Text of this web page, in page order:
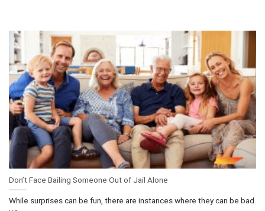
Don’t Face Bailing Someone Out of Jail Alone
While surprises can be fun, there are instances where they can be bad.